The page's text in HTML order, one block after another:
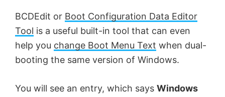
i
d
e
BCDEdit or Boot Configuration Data Editor
Tool is a useful built-in tool that can even
help you change Boot Menu Text when dual-
booting the same version of Windows.
You will see an entry, which says Windows